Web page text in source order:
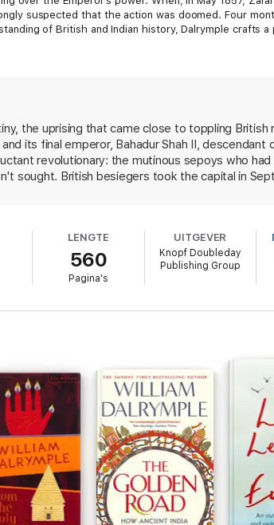
suspected that the action was doomed. Four
of British and Indian history, Dalrymple crafts
the uprising that came close to toppling British
its final emperor, Bahadur Shah II, descendant
revolutionary: the mutinous sepoys who
sought. British besiegers took the capital in
level, the life and death of one of the most
and dubbed themselves "mujahedin" only
Book Club featured selection.
LENGTE
560
Pagina's
UITGEVER
Knopf Doubleday
Publishing Group